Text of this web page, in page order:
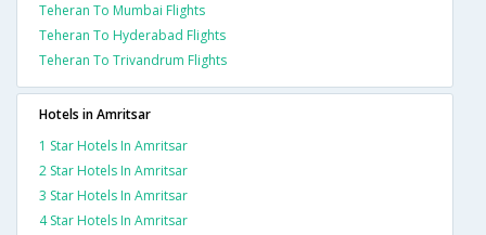
Teheran To Mumbai Flights
Teheran To Hyderabad Flights
Teheran To Trivandrum Flights
Hotels in Amritsar
1 Star Hotels In Amritsar
2 Star Hotels In Amritsar
3 Star Hotels In Amritsar
4 Star Hotels In Amritsar